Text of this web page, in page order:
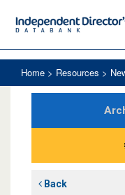
Home > Resources >
Back